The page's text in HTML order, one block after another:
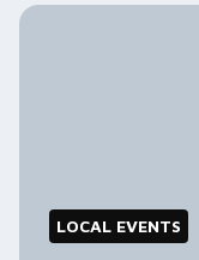
LOCAL EVENTS